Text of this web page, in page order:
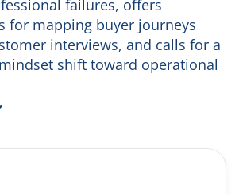
failures, offers
for mapping buyer journeys
interviews, and calls for a
shift toward operational